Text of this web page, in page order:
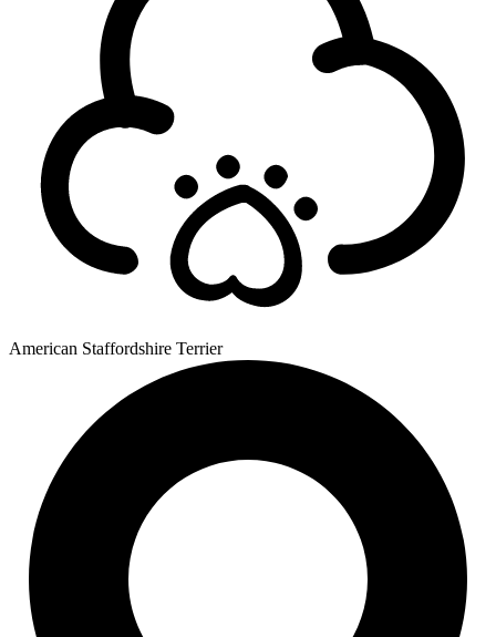
American Staffordshire Terrier